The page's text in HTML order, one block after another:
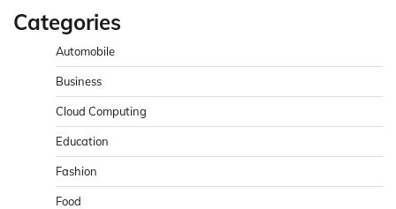
Categories
Automobile
Business
Cloud Computing
Education
Fashion
Food